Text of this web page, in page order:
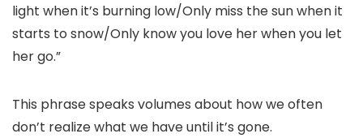
light when it’s burning low/Only miss the sun when it
starts to snow/Only know you love her when you let
her go.”
This phrase speaks volumes about how we often
don’t realize what we have until it’s gone.